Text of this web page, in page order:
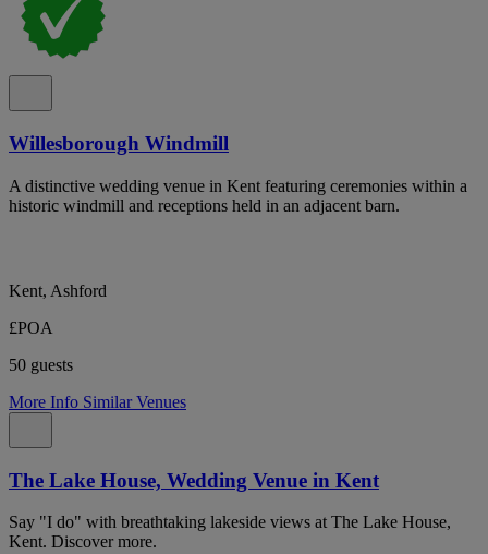
Willesborough Windmill
A distinctive wedding venue in Kent featuring ceremonies within a
historic windmill and receptions held in an adjacent barn.
Kent, Ashford
£POA
50 guests
More Info Similar Venues
The Lake House, Wedding Venue in Kent
Say "I do" with breathtaking lakeside views at The Lake House,
Kent. Discover more.